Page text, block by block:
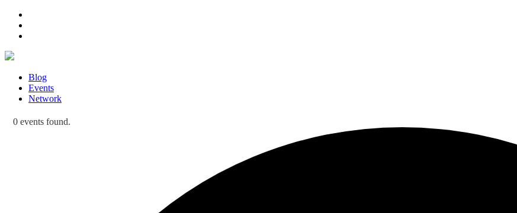
Blog
Events
Network
0 events found.